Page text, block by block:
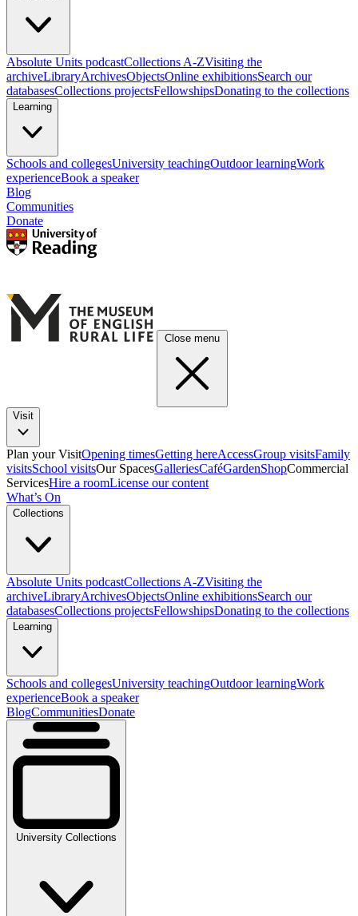
Absolute Units podcastCollections A-ZVisiting the
archiveLibraryArchivesObjectsOnline exhibitionsSearch our
databasesCollections projectsFellowshipsDonating to the collections
Learning
Schools and collegesUniversity teachingOutdoor learningWork
experienceBook a speaker
Blog
Communities
Donate
Close menu
Visit
Plan your VisitOpening timesGetting hereAccessGroup visitsFamily
visitsSchool visitsOur SpacesGalleriesCaféGardenShopCommercial
ServicesHire a roomLicense our content
What’s On
Collections
Absolute Units podcastCollections A-ZVisiting the
archiveLibraryArchivesObjectsOnline exhibitionsSearch our
databasesCollections projectsFellowshipsDonating to the collections
Learning
Schools and collegesUniversity teachingOutdoor learningWork
experienceBook a speaker
BlogCommunitiesDonate
University Collections